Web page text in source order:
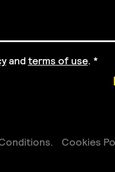
andterms of use. *
Cookies